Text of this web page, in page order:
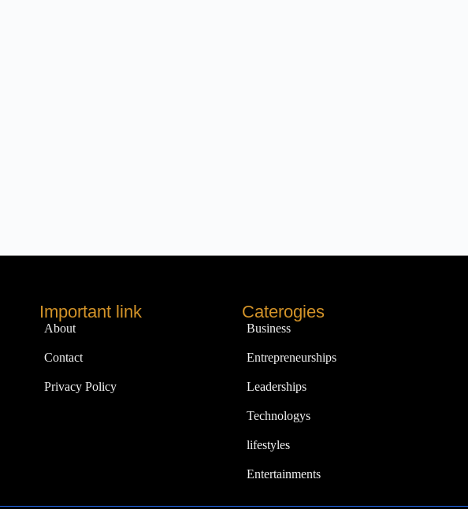
Important link
About
Contact
Privacy Policy
Caterogies
Business
Entrepreneurships
Leaderships
Technologys
lifestyles
Entertainments